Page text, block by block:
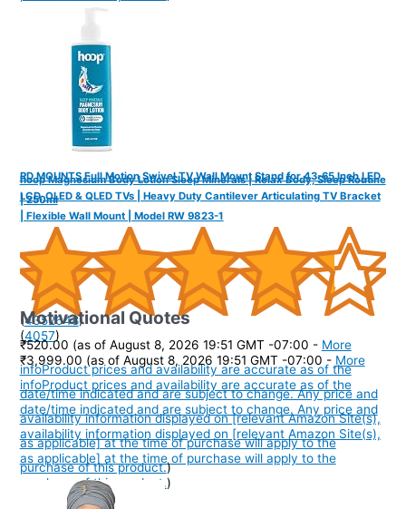
RD MOUNTS Full Motion Swivel TV Wall Mount Stand for 43-65 Inch LED,
LCD, OLED & QLED TVs | Heavy Duty Cantilever Articulating TV Bracket
| Flexible Wall Mount | Model RW 9823-1
(4057)
₹3,999.00 (as of August 8, 2026 19:51 GMT -07:00 - More
infoProduct prices and availability are accurate as of the
date/time indicated and are subject to change. Any price and
availability information displayed on [relevant Amazon Site(s),
as applicable] at the time of purchase will apply to the
purchase of this product.)
hoop Magnesium Body Lotion Sleep Minerals | Relax Body, Sleep Routine
| 250ml
(4352648)
₹520.00 (as of August 8, 2026 19:51 GMT -07:00 - More
infoProduct prices and availability are accurate as of the
date/time indicated and are subject to change. Any price and
availability information displayed on [relevant Amazon Site(s),
as applicable] at the time of purchase will apply to the
purchase of this product.)
Motivational Quotes